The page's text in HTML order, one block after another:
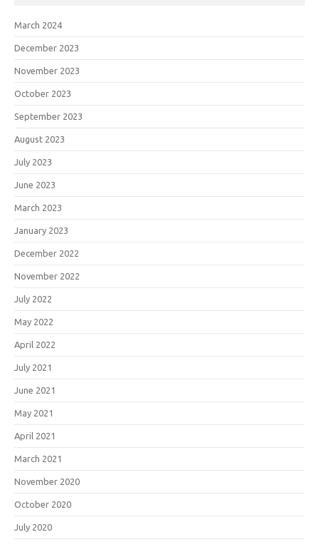
March 2024
December 2023
November 2023
October 2023
September 2023
August 2023
July 2023
June 2023
March 2023
January 2023
December 2022
November 2022
July 2022
May 2022
April 2022
July 2021
June 2021
May 2021
April 2021
March 2021
November 2020
October 2020
July 2020